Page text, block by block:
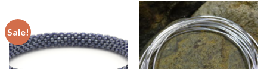
Sale!